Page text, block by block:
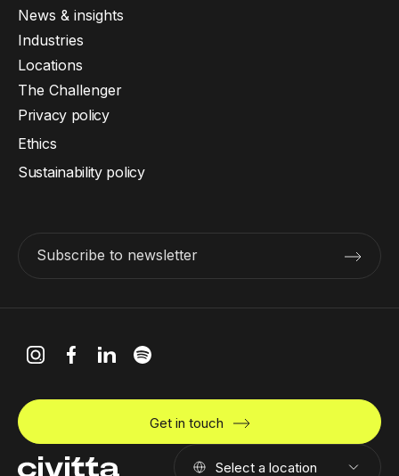
News & insights
Industries
Locations
The Challenger
Subscribe to newsletter
Privacy policy
Ethics
Sustainability policy
Select a location
Get in touch